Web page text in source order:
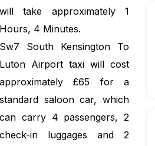
will take approximately 1
Hours, 4 Minutes.
Sw7 South Kensington To
Luton Airport taxi will cost
approximately £65 for a
standard saloon car, which
can carry 4 passengers, 2
check-in luggages and 2